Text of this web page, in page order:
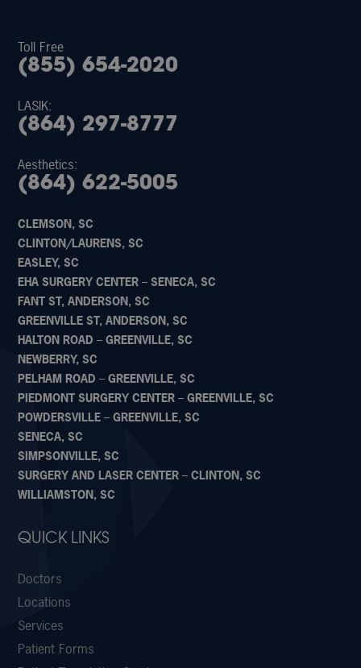
Toll Free
(855) 654-2020
LASIK:
(864) 297-8777
Aesthetics:
(864) 622-5005
CLEMSON, SC
CLINTON/LAURENS, SC
EASLEY, SC
EHA SURGERY CENTER – SENECA, SC
FANT ST, ANDERSON, SC
GREENVILLE ST, ANDERSON, SC
HALTON ROAD – GREENVILLE, SC
NEWBERRY, SC
PELHAM ROAD – GREENVILLE, SC
PIEDMONT SURGERY CENTER – GREENVILLE, SC
POWDERSVILLE – GREENVILLE, SC
SENECA, SC
SIMPSONVILLE, SC
SURGERY AND LASER CENTER – CLINTON, SC
WILLIAMSTON, SC
QUICK LINKS
Doctors
Locations
Services
Patient Forms